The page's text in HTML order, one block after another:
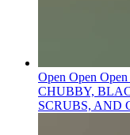
Open Open
CHUBBY,
SCRUBS, AND